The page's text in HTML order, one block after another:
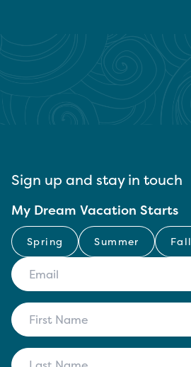
Sign up and stay in touch
My Dream Vacation Starts
Spring Summer Fall